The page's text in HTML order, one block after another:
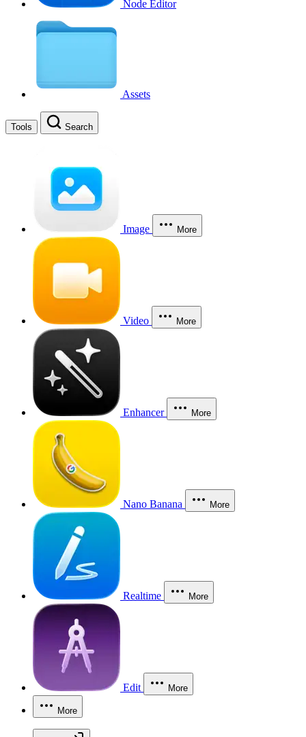
Node Editor
Assets
Tools Search
Image More
Video More
Enhancer More
Nano Banana More
Realtime More
Edit More
More